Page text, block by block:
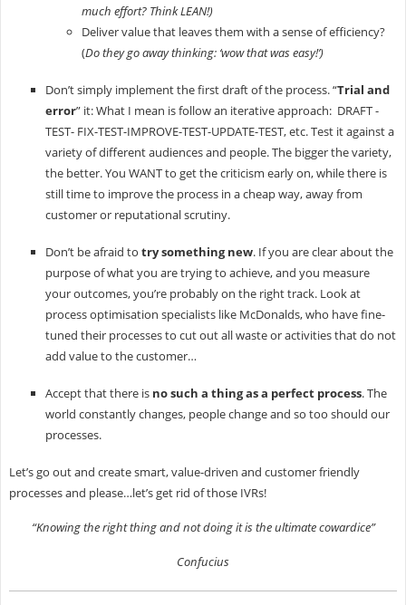
much effort? Think LEAN!)
Deliver value that leaves them with a sense of efficiency?
(Do they go away thinking: ‘wow that was easy!’)
Don’t simply implement the first draft of the process. “Trial and
error” it: What I mean is follow an iterative approach: DRAFT -
TEST- FIX-TEST-IMPROVE-TEST-UPDATE-TEST, etc. Test it against a
variety of different audiences and people. The bigger the variety,
the better. You WANT to get the criticism early on, while there is
still time to improve the process in a cheap way, away from
customer or reputational scrutiny.
Don’t be afraid to try something new. If you are clear about the
purpose of what you are trying to achieve, and you measure
your outcomes, you’re probably on the right track. Look at
process optimisation specialists like McDonalds, who have fine-
tuned their processes to cut out all waste or activities that do not
add value to the customer…
Accept that there is no such a thing as a perfect process. The
world constantly changes, people change and so too should our
processes.
Let’s go out and create smart, value-driven and customer friendly
processes and please…let’s get rid of those IVRs!
“Knowing the right thing and not doing it is the ultimate cowardice”
Confucius